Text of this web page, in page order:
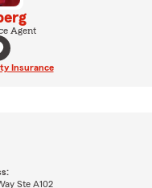
Agent
Insurance
Ste A102